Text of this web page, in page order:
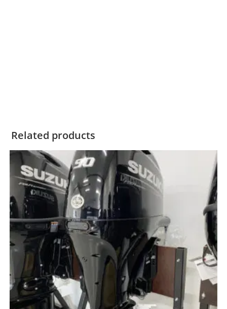
Related products